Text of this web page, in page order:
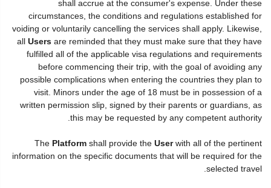
shall accrue at the consumer's expense. Under these
circumstances, the conditions and regulations established for
voiding or voluntarily cancelling the services shall apply. Likewise,
all Users are reminded that they must make sure that they have
fulfilled all of the applicable visa regulations and requirements
before commencing their trip, with the goal of avoiding any
possible complications when entering the countries they plan to
visit. Minors under the age of 18 must be in possession of a
written permission slip, signed by their parents or guardians, as
this may be requested by any competent authority.
The Platform shall provide the Userwith all of the pertinent
information on the specific documents that will be required for the
selected travel.